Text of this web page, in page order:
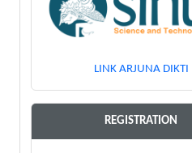
LINK ARJUNA DIKTI
REGISTRATION